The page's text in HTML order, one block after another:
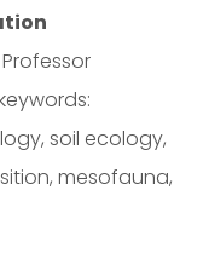
soil ecology,
mesofauna,